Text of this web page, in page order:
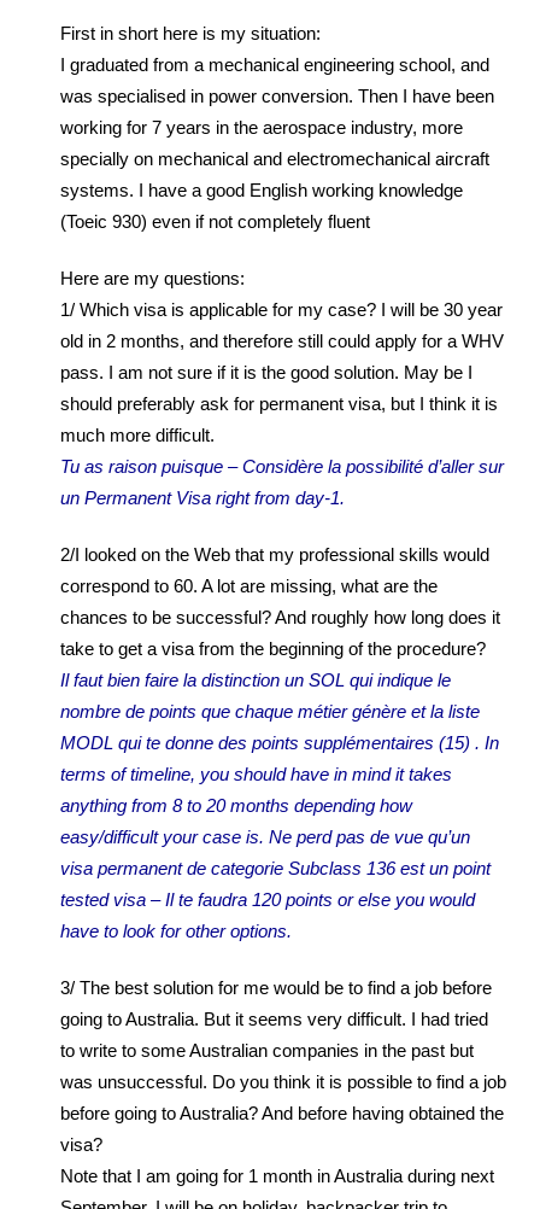
First in short here is my situation:
I graduated from a mechanical engineering school, and
was specialised in power conversion. Then I have been
working for 7 years in the aerospace industry, more
specially on mechanical and electromechanical aircraft
systems. I have a good English working knowledge
(Toeic 930) even if not completely fluent
Here are my questions:
1/ Which visa is applicable for my case? I will be 30 year
old in 2 months, and therefore still could apply for a WHV
pass. I am not sure if it is the good solution. May be I
should preferably ask for permanent visa, but I think it is
much more difficult.
Tu as raison puisque – Considère la possibilité d’aller sur
un Permanent Visa right from day-1.
2/I looked on the Web that my professional skills would
correspond to 60. A lot are missing, what are the
chances to be successful? And roughly how long does it
take to get a visa from the beginning of the procedure?
Il faut bien faire la distinction un SOL qui indique le
nombre de points que chaque métier génère et la liste
MODL qui te donne des points supplémentaires (15) . In
terms of timeline, you should have in mind it takes
anything from 8 to 20 months depending how
easy/difficult your case is. Ne perd pas de vue qu’un
visa permanent de categorie Subclass 136 est un point
tested visa – Il te faudra 120 points or else you would
have to look for other options.
3/ The best solution for me would be to find a job before
going to Australia. But it seems very difficult. I had tried
to write to some Australian companies in the past but
was unsuccessful. Do you think it is possible to find a job
before going to Australia? And before having obtained the
visa?
Note that I am going for 1 month in Australia during next